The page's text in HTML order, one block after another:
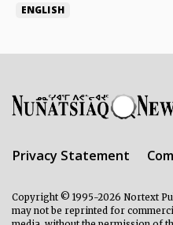
ENGLISH
Privacy Statement
Copyright © 1995-2026 Nortext
may not be reprinted for